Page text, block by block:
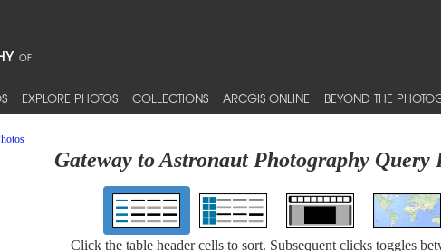
EXPLORE PHOTOS COLLECTIONS ARCGIS ONLINE BEYOND THE
Gateway to Astronaut Photography Query
Click the table header cells to sort. Subsequent clicks toggles